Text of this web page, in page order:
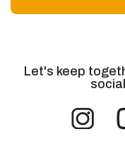
Let's keep